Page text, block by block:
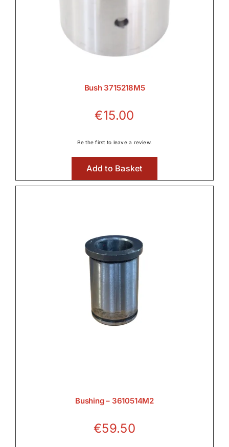
Bush 3715218M5
€15.00
Be the first to leave a review.
Add to Basket
Bushing – 3610514M2
€59.50